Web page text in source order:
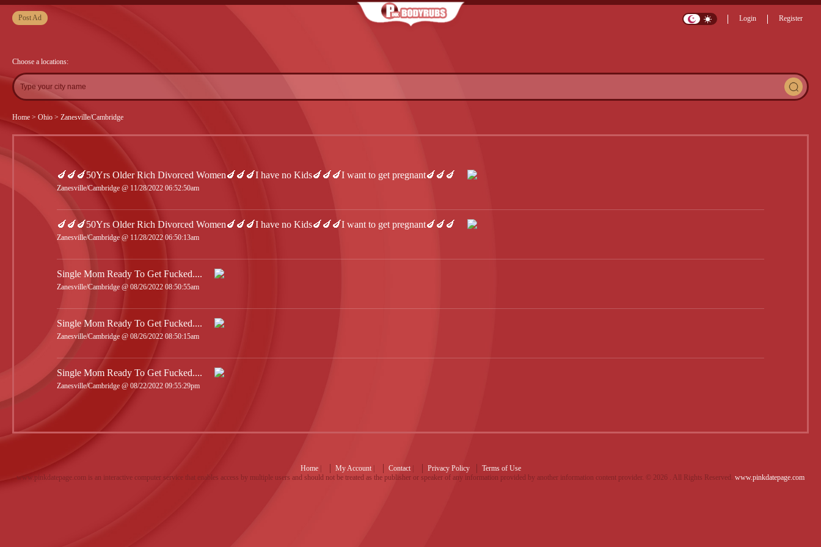
Post Ad Login Register
Choose a locations:
Home >Ohio >Zanesville/Cambridge
🍆🍆🍆50Yrs Older Rich Divorced Women🍆🍆🍆I have no Kids🍆🍆🍆I want to get pregnant🍆🍆🍆
Zanesville/Cambridge @ 11/28/2022 06:52:50am
🍆🍆🍆50Yrs Older Rich Divorced Women🍆🍆🍆I have no Kids🍆🍆🍆I want to get pregnant🍆🍆🍆
Zanesville/Cambridge @ 11/28/2022 06:50:13am
Single Mom Ready To Get Fucked....
Zanesville/Cambridge @ 08/26/2022 08:50:55am
Single Mom Ready To Get Fucked....
Zanesville/Cambridge @ 08/26/2022 08:50:15am
Single Mom Ready To Get Fucked....
Zanesville/Cambridge @ 08/22/2022 09:55:29pm
Home| My Account| Contact| Privacy Policy
Terms of Use
www.pinkdatepage.com is an interactive computer service that enables access by multiple users and should not be treated as the publisher or speaker of any information provided by another information content provider. © 2026 . All Rights Reserved. www.pinkdatepage.com